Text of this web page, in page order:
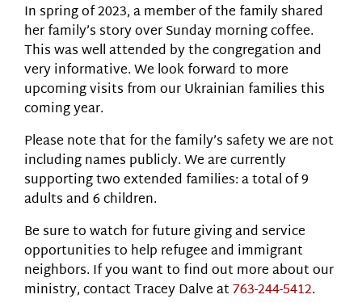
In spring of 2023, a member of the family shared
her family’s story over Sunday morning coffee.
This was well attended by the congregation and
very informative. We look forward to more
upcoming visits from our Ukrainian families this
coming year.
Please note that for the family’s safety we are not
including names publicly. We are currently
supporting two extended families: a total of 9
adults and 6 children.
Be sure to watch for future giving and service
opportunities to help refugee and immigrant
neighbors. If you want to find out more about our
ministry, contact Tracey Dalve at763-244-5412.